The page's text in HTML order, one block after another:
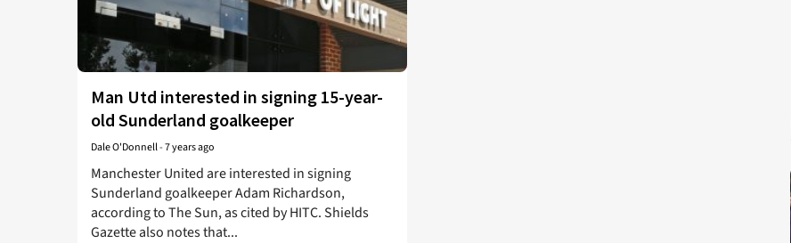
Man Utd interested in signing 15-year-
old Sunderland goalkeeper
Dale O'Donnell-7 years ago
Manchester United are interested in signing
Sunderland goalkeeper Adam Richardson,
according to The Sun, as cited by HITC. Shields
Gazette also notes that...